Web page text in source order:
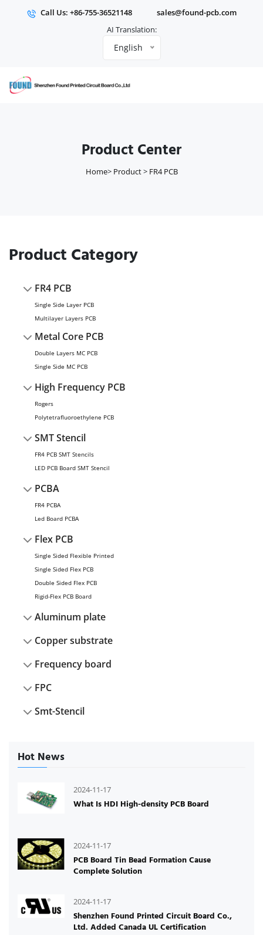
Call Us: +86-755-36521148
sales@found-pcb.com
AI Translation:
English
Product Center
Home> Product> FR4 PCB
Product Category
FR4 PCB
Single Side Layer PCB
Multilayer Layers PCB
Metal Core PCB
Double Layers MC PCB
Single Side MC PCB
High Frequency PCB
Rogers
Polytetrafluoroethylene PCB
SMT Stencil
FR4 PCB SMT Stencils
LED PCB Board SMT Stencil
PCBA
FR4 PCBA
Led Board PCBA
Flex PCB
Single Sided Flexible Printed
Single Sided Flex PCB
Double Sided Flex PCB
Rigid-Flex PCB Board
Aluminum plate
Copper substrate
Frequency board
FPC
Smt-Stencil
Hot News
2024-11-17
What Is HDI High-density PCB Board
2024-11-17
PCB Board Tin Bead Formation Cause
Complete Solution
2024-11-17
Shenzhen Found Printed Circuit Board Co.,
Ltd. Added Canada UL Certification